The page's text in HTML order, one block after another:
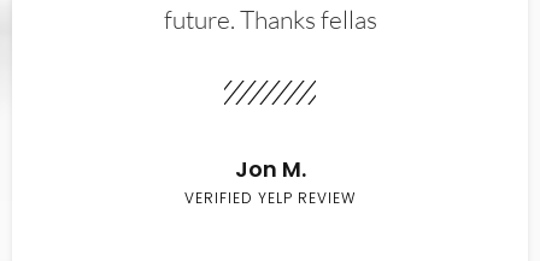
future. Thanks fellas
Jon M.
VERIFIED YELP REVIEW